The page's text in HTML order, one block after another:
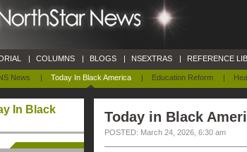
News | Today In Black America | Education Reform |
| COLUMNS | BLOGS | NSEXTRAS | REFERENCE
In Black
Today in Black
POSTED: March 24, 2026, 6:30 am